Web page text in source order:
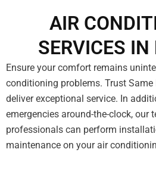
AIR
SERVICES IN
Ensure your comfort remains
conditioning problems. Trust
deliver exceptional service. In
emergencies around-the-clock, our
professionals can perform
maintenance on your air